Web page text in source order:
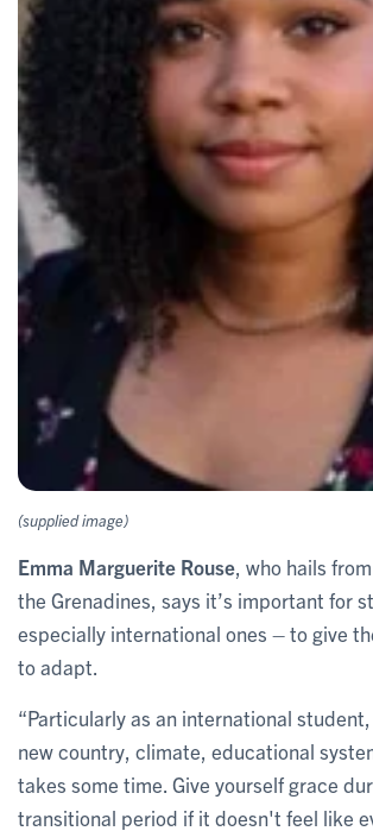
(supplied image)
Emma Marguerite Rouse , who hails
the Grenadines, says it’s important for
especially international ones – to give
to adapt.
“Particularly as an international
new country, climate, educational
takes some time. Give yourself grace
transitional period if it doesn't feel like